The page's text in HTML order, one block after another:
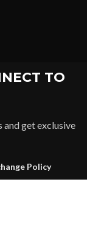
TO
get exclusive
Policy